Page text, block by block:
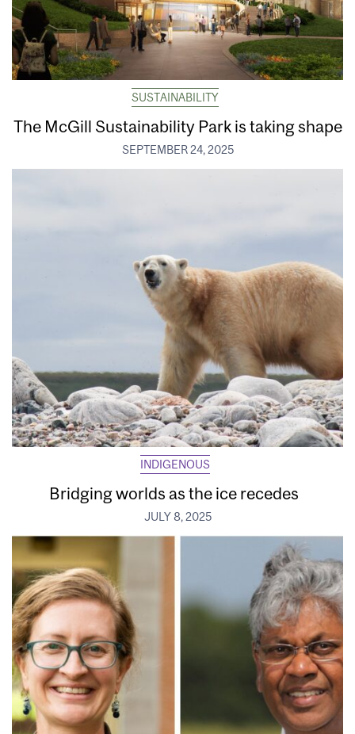
SUSTAINABILITY
The McGill Sustainability Park is taking shape
SEPTEMBER 24, 2025
INDIGENOUS
Bridging worlds as the ice recedes
JULY 8, 2025